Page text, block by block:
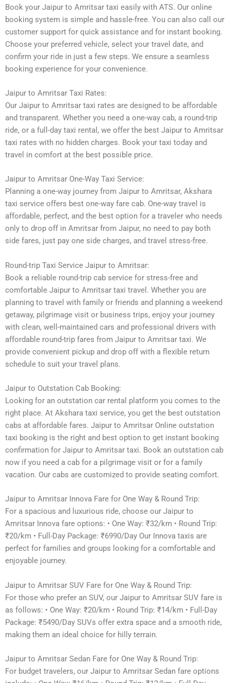
Book your Jaipur to Amritsar taxi easily with ATS. Our online
booking system is simple and hassle-free. You can also call our
customer support for quick assistance and for instant booking.
Choose your preferred vehicle, select your travel date, and
confirm your ride in just a few steps. We ensure a seamless
booking experience for your convenience.
Jaipur to Amritsar Taxi Rates:
Our Jaipur to Amritsar taxi rates are designed to be affordable
and transparent. Whether you need a one-way cab, a round-trip
ride, or a full-day taxi rental, we offer the best Jaipur to Amritsar
taxi rates with no hidden charges. Book your taxi today and
travel in comfort at the best possible price.
Jaipur to Amritsar One-Way Taxi Service:
Planning a one-way journey from Jaipur to Amritsar, Akshara
taxi service offers best one-way fare cab. One-way travel is
affordable, perfect, and the best option for a traveler who needs
only to drop off in Amritsar from Jaipur, no need to pay both
side fares, just pay one side charges, and travel stress-free.
Round-trip Taxi Service Jaipur to Amritsar:
Book a reliable round-trip cab service for stress-free and
comfortable Jaipur to Amritsar taxi travel. Whether you are
planning to travel with family or friends and planning a weekend
getaway, pilgrimage visit or business trips, enjoy your journey
with clean, well-maintained cars and professional drivers with
affordable round-trip fares from Jaipur to Amritsar taxi. We
provide convenient pickup and drop off with a flexible return
schedule to suit your travel plans.
Jaipur to Outstation Cab Booking:
Looking for an outstation car rental platform you comes to the
right place. At Akshara taxi service, you get the best outstation
cabs at affordable fares. Jaipur to Amritsar Online outstation
taxi booking is the right and best option to get instant booking
confirmation for Jaipur to Amritsar taxi. Book an outstation cab
now if you need a cab for a pilgrimage visit or for a family
vacation. Our cabs are customized to provide seating comfort.
Jaipur to Amritsar Innova Fare for One Way & Round Trip:
For a spacious and luxurious ride, choose our Jaipur to
Amritsar Innova fare options: • One Way: ₹32/km • Round Trip:
₹20/km • Full-Day Package: ₹6990/Day Our Innova taxis are
perfect for families and groups looking for a comfortable and
enjoyable journey.
Jaipur to Amritsar SUV Fare for One Way & Round Trip:
For those who prefer an SUV, our Jaipur to Amritsar SUV fare is
as follows: • One Way: ₹20/km • Round Trip: ₹14/km • Full-Day
Package: ₹5490/Day SUVs offer extra space and a smooth ride,
making them an ideal choice for hilly terrain.
Jaipur to Amritsar Sedan Fare for One Way & Round Trip:
For budget travelers, our Jaipur to Amritsar Sedan fare options